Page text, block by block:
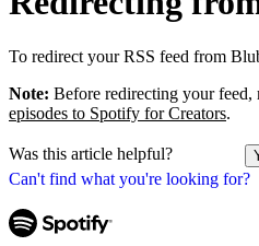
Can't find what you're looking for?
To redirect your RSS feed from
Note: Before redirecting your feed,
episodes to Spotify for Creators.
Was this article helpful?